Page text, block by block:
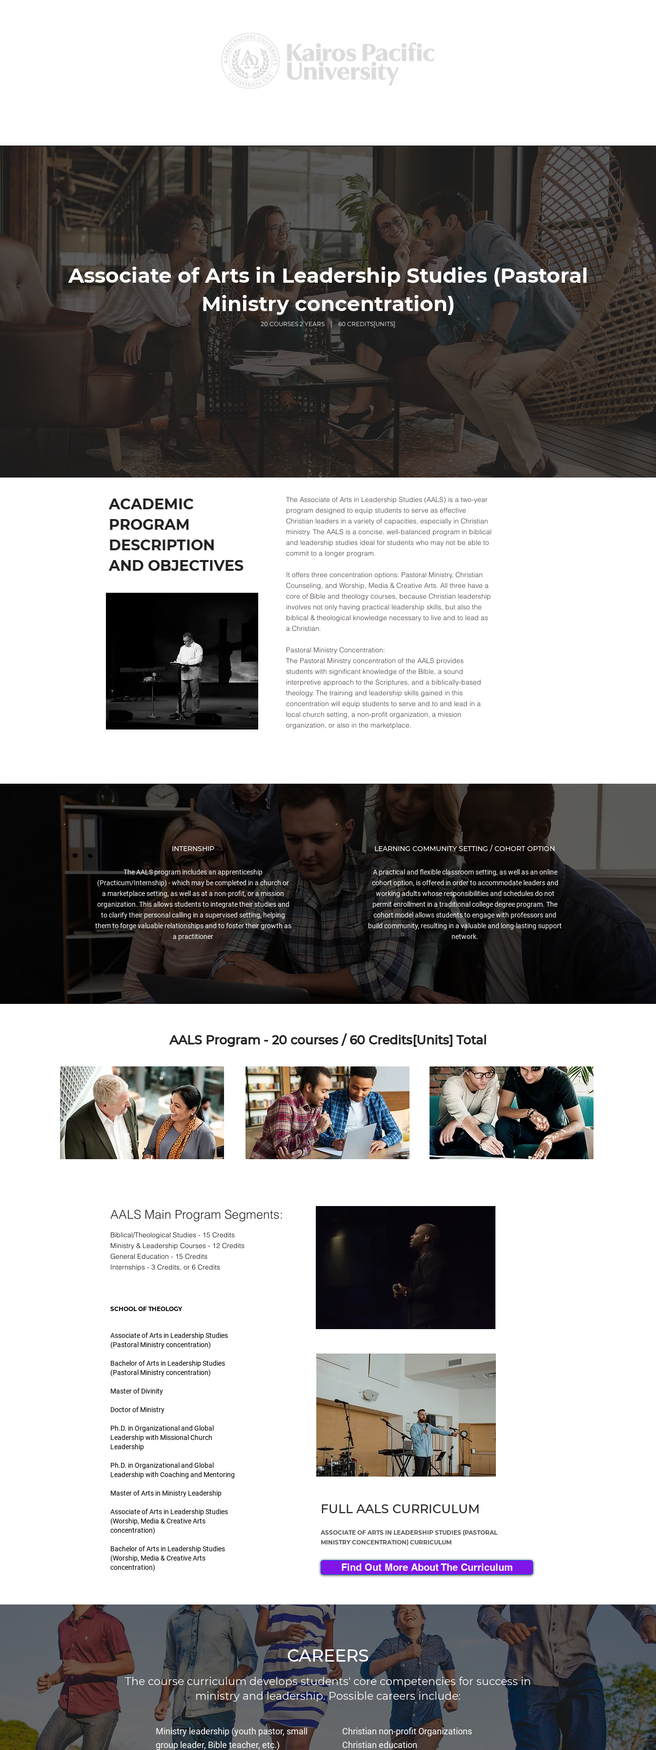
Associate of Arts in Leadership Studies (Pastoral
Ministry concentration)
20 COURSES 2 YEARS | 60 CREDITS[UNITS]
ACADEMIC
PROGRAM
DESCRIPTION
AND OBJECTIVES
The Associate of Arts in Leadership Studies (AALS) is a two-year
program designed to equip students to serve as effective
Christian leaders in a variety of capacities, especially in Christian
ministry. The AALS is a concise, well-balanced program in biblical
and leadership studies ideal for students who may not be able to
commit to a longer program.
It offers three concentration options: Pastoral Ministry, Christian
Counseling, and Worship, Media & Creative Arts. All three have a
core of Bible and theology courses, because Christian leadership
involves not only having practical leadership skills, but also the
biblical & theological knowledge necessary to live and to lead as
a Christian.
Pastoral Ministry Concentration:
The Pastoral Ministry concentration of the AALS provides
students with significant knowledge of the Bible, a sound
interpretive approach to the Scriptures, and a biblically-based
theology. The training and leadership skills gained in this
concentration will equip students to serve and to and lead in a
local church setting, a non-profit organization, a mission
organization, or also in the marketplace.
INTERNSHIP
The AALS program includes an apprenticeship
(Practicum/Internship) - which may be completed in a church or
a marketplace setting, as well as at a non-profit, or a mission
organization. This allows students to integrate their studies and
to clarify their personal calling in a supervised setting, helping
them to forge valuable relationships and to foster their growth as
a practitioner
LEARNING COMMUNITY SETTING / COHORT OPTION
A practical and flexible classroom setting, as well as an online
cohort option, is offered in order to accommodate leaders and
working adults whose responsibilities and schedules do not
permit enrollment in a traditional college degree program. The
cohort model allows students to engage with professors and
build community, resulting in a valuable and long-lasting support
network.
AALS Program - 20 courses / 60 Credits[Units] Total
AALS Main Program Segments:
Biblical/Theological Studies - 15 Credits
Ministry & Leadership Courses - 12 Credits
General Education - 15 Credits
Internships - 3 Credits, or 6 Credits
SCHOOL OF THEOLOGY
Associate of Arts in Leadership Studies
(Pastoral Ministry concentration)
Bachelor of Arts in Leadership Studies
(Pastoral Ministry concentration)
Master of Divinity
Doctor of Ministry
Ph.D. in Organizational and Global
Leadership with Missional Church
Leadership
Ph.D. in Organizational and Global
Leadership with Coaching and Mentoring
Master of Arts in Ministry Leadership
Associate of Arts in Leadership Studies
(Worship, Media & Creative Arts
concentration)
Bachelor of Arts in Leadership Studies
(Worship, Media & Creative Arts
concentration)
FULL AALS CURRICULUM
ASSOCIATE OF ARTS IN LEADERSHIP STUDIES (PASTORAL
MINISTRY CONCENTRATION) CURRICULUM
Find Out More About The Curriculum
CAREERS
The course curriculum develops students' core competencies for success in
ministry and leadership. Possible careers include:
Ministry leadership (youth pastor, small
group leader, Bible teacher, etc.)
Christian non-profit Organizations
Christian education